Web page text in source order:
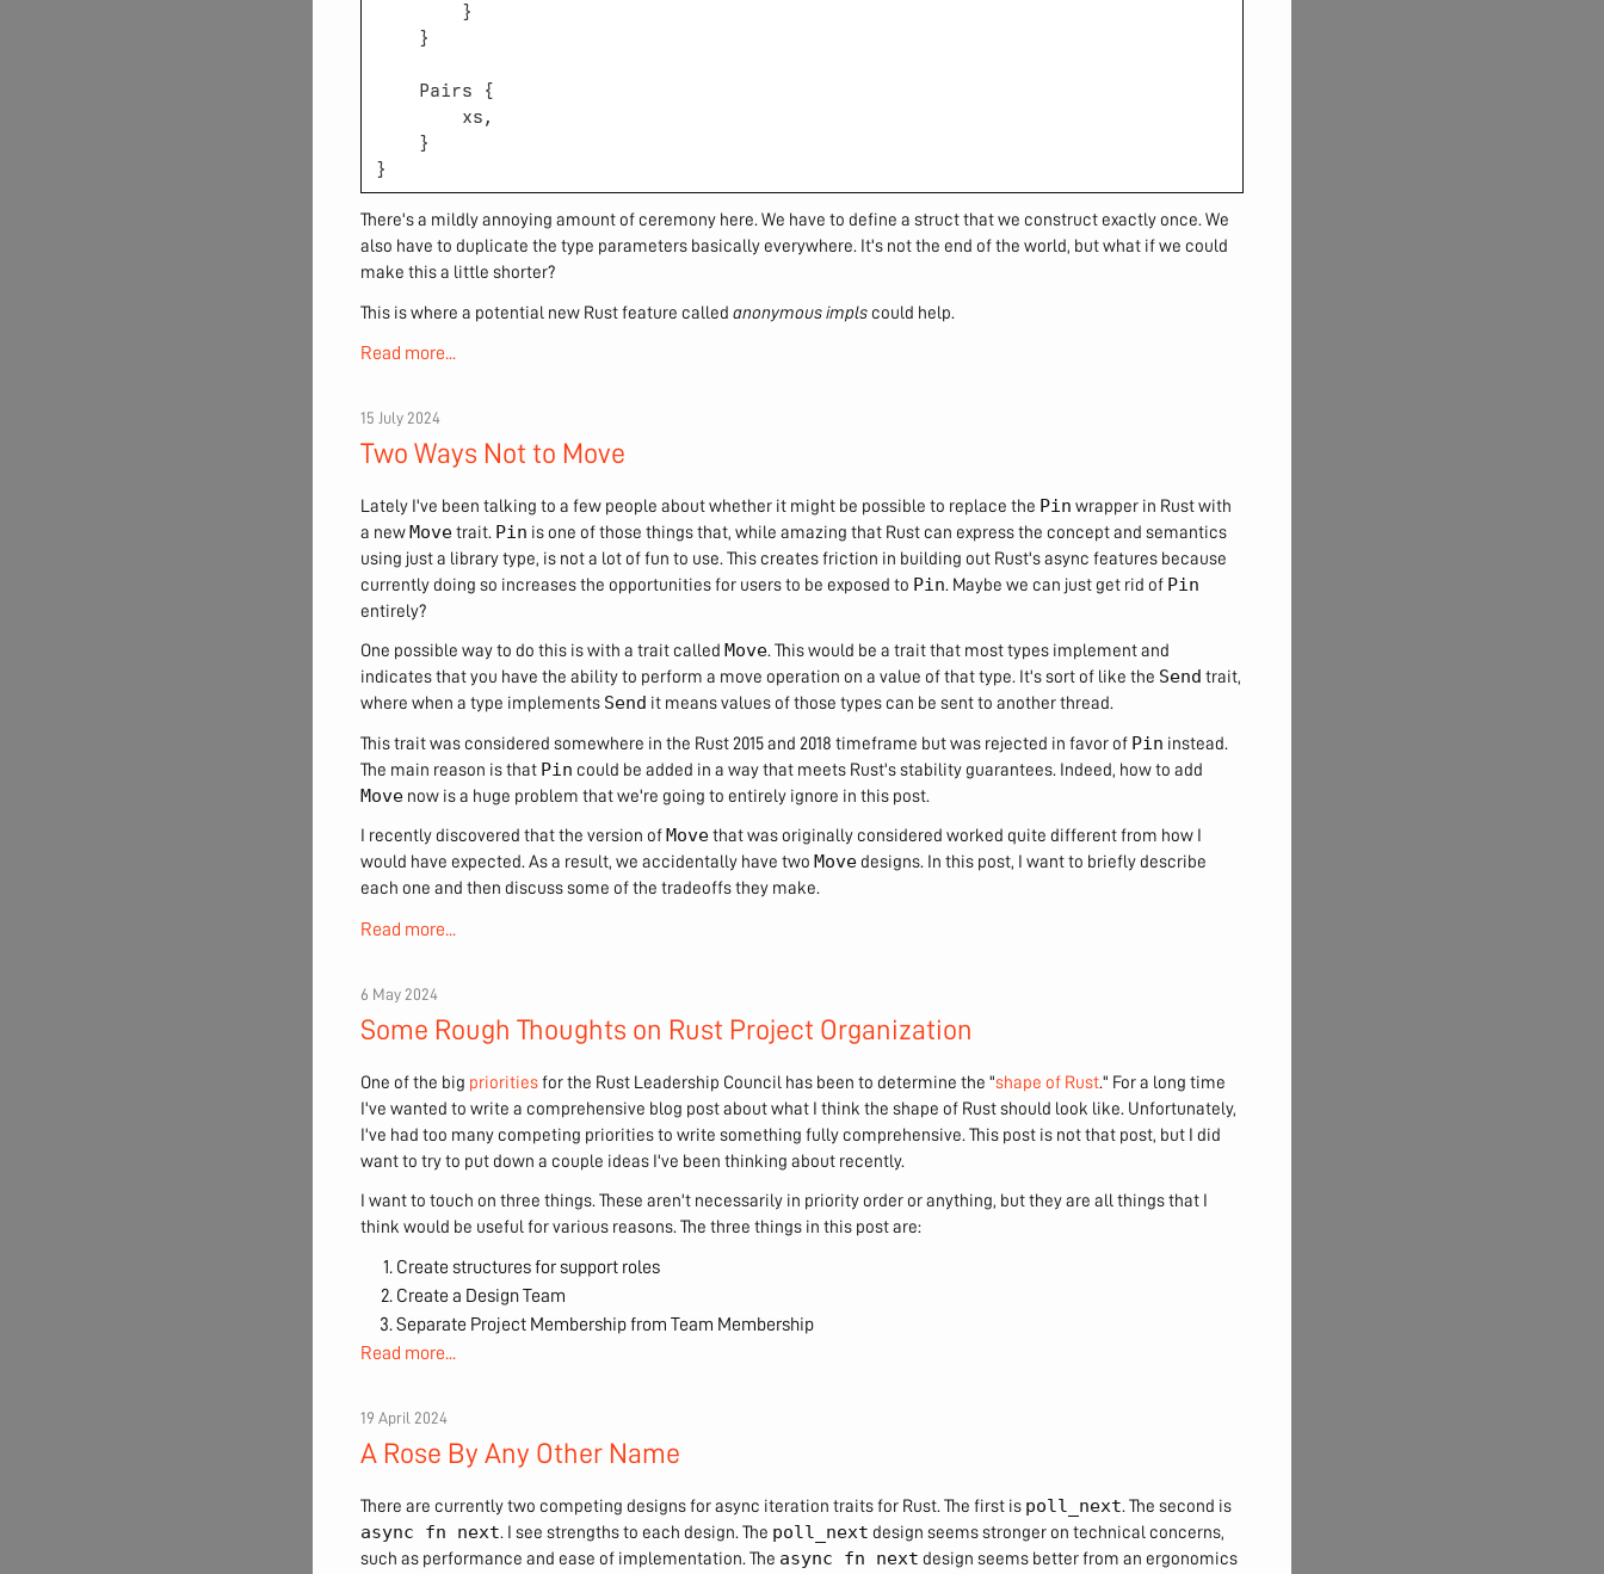
There's a mildly annoying amount of ceremony here. We have to define a struct that we construct exactly once. We
also have to duplicate the type parameters basically everywhere. It's not the end of the world, but what if we could
make this a little shorter?
This is where a potential new Rust feature called anonymous implscould help.
Read more...
15 July 2024
Two Ways Not to Move
Lately I've been talking to a few people about whether it might be possible to replace the Pin wrapper in Rust with
a newMovetrait. Pin is one of those things that, while amazing that Rust can express the concept and semantics
using just a library type, is not a lot of fun to use. This creates friction in building out Rust's async features because
currently doing so increases the opportunities for users to be exposed to Pin. Maybe we can just get rid of Pin
entirely?
One possible way to do this is with a trait called Move. This would be a trait that most types implement and
indicates that you have the ability to perform a move operation on a value of that type. It's sort of like the Send trait,
where when a type implements Send it means values of those types can be sent to another thread.
This trait was considered somewhere in the Rust 2015 and 2018 timeframe but was rejected in favor of Pin instead.
The main reason is that Pin could be added in a way that meets Rust's stability guarantees. Indeed, how to add
Move now is a huge problem that we're going to entirely ignore in this post.
I recently discovered that the version ofMovethat was originally considered worked quite different from how I
would have expected. As a result, we accidentally have two Movedesigns. In this post, I want to briefly describe
each one and then discuss some of the tradeoffs they make.
Read more...
6 May 2024
Some Rough Thoughts on Rust Project Organization
One of the big prioritiesfor the Rust Leadership Council has been to determine the "shape of Rust." For a long time
I've wanted to write a comprehensive blog post about what I think the shape of Rust should look like. Unfortunately,
I've had too many competing priorities to write something fully comprehensive. This post is not that post, but I did
want to try to put down a couple ideas I've been thinking about recently.
I want to touch on three things. These aren't necessarily in priority order or anything, but they are all things that I
think would be useful for various reasons. The three things in this post are:
Create structures for support roles
Create a Design Team
Separate Project Membership from Team Membership
Read more...
19 April 2024
A Rose By Any Other Name
There are currently two competing designs for async iteration traits for Rust. The first is poll_next. The second is
async fn next. I see strengths to each design. The poll_next design seems stronger on technical concerns,
such as performance and ease of implementation. The async fn next design seems better from an ergonomics